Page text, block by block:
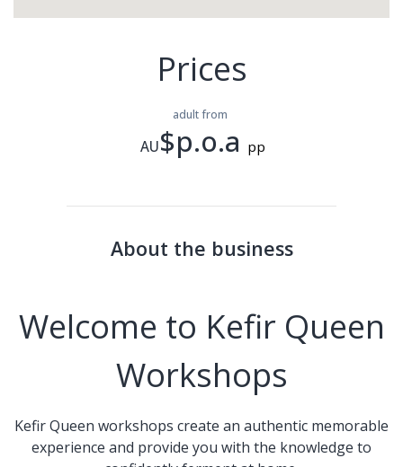
Prices
adult from
AU$p.o.a pp
About the business
Welcome to Kefir Queen
Workshops
Kefir Queen workshops create an authentic memorable
experience and provide you with the knowledge to